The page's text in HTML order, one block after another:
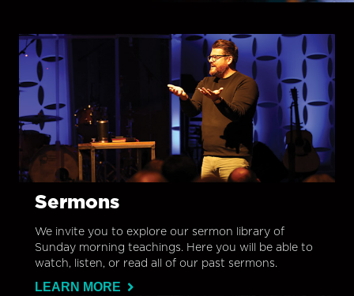
Sermons
We invite you to explore our sermon library of
Sunday morning teachings. Here you will be able to
watch, listen, or read all of our past sermons.
LEARN MORE